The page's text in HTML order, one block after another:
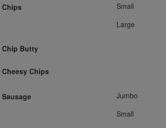
Chips Small
Large
Chip Butty
Cheesy Chips
Sausage Jumbo
Small